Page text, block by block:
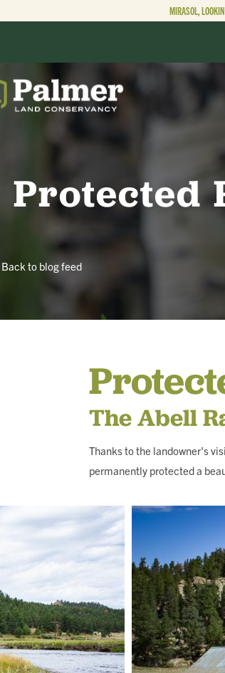
MIRASOL,
WORK
INVOLVED
Protected
Back to blog feed
The Abell
Thanks to the landowner's
permanently protected a